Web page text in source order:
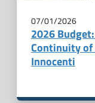
07/01/2026
2026
Continuity
Innocenti